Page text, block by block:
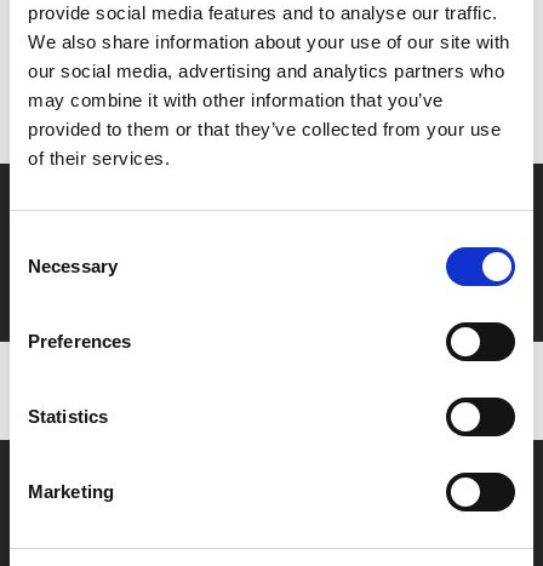
provide social media features and to analyse our traffic.
We also share information about your use of our site with
our social media, advertising and analytics partners who
may combine it with other information that you’ve
provided to them or that they’ve collected from your use
of their services.
Selection
Necessary
Preferences
Statistics
Marketing
MyPhoenix cardholders
Don’t forget to login to your account before purchasing
to ensure discounts or points are applied
Say yes to £6.25 cinema
Film tickets just £6.25 for Young Members (age 16-24)
with zero admin fees